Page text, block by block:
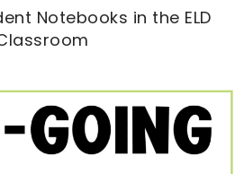
Notebooks in the ELD